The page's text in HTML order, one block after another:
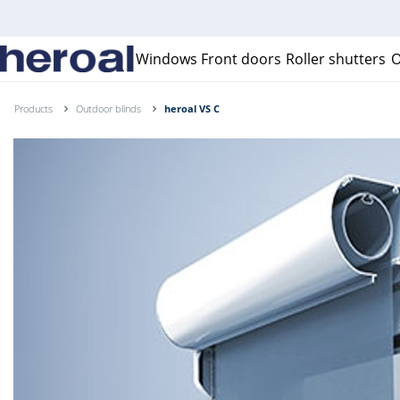
Windows Front doors Roller shutters
Products Outdoor blinds heroal VS C